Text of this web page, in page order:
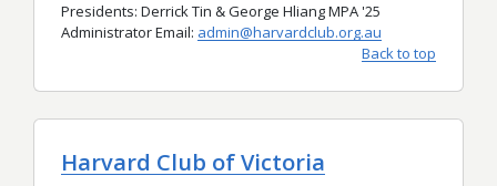
Presidents: Derrick Tin & George Hliang MPA '25
Administrator Email: admin@harvardclub.org.au
Back to top
Harvard Club of Victoria